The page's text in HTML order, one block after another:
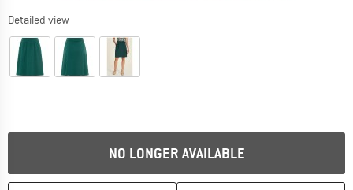
Detailed view
NO LONGER AVAILABLE